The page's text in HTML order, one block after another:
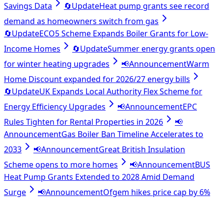
Savings Data
🔄UpdateHeat pump grants see record
demand as homeowners switch from gas
🔄UpdateECO5 Scheme Expands Boiler Grants for Low-
Income Homes
🔄UpdateSummer energy grants open
for winter heating upgrades
📢AnnouncementWarm
Home Discount expanded for 2026/27 energy bills
🔄UpdateUK Expands Local Authority Flex Scheme for
Energy Efficiency Upgrades
📢AnnouncementEPC
Rules Tighten for Rental Properties in 2026
📢
AnnouncementGas Boiler Ban Timeline Accelerates to
2033
📢AnnouncementGreat British Insulation
Scheme opens to more homes
📢AnnouncementBUS
Heat Pump Grants Extended to 2028 Amid Demand
Surge
📢AnnouncementOfgem hikes price cap by 6%